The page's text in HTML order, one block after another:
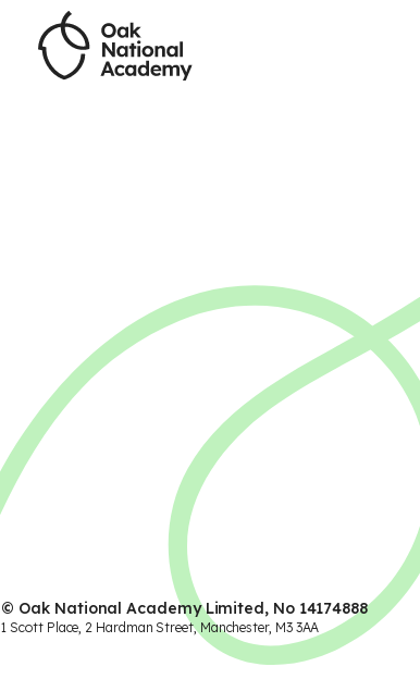
© Oak National Academy Limited, No 14174888
1 Scott Place, 2 Hardman Street, Manchester, M3 3AA